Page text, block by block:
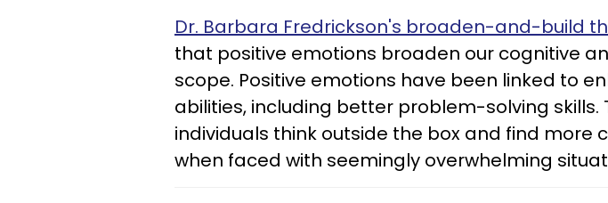
Dr. Barbara Fredrickson's broaden-and-build
that positive emotions broaden our cognitive
scope. Positive emotions have been linked to
abilities, including better problem-solving skills.
individuals think outside the box and find more
when faced with seemingly overwhelming